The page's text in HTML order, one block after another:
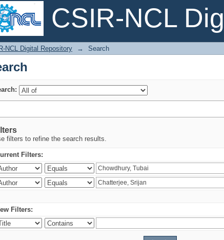
CSIR-NCL
NCL Digital Repository → Search
filters to refine the search results.
Filters:
Filters: